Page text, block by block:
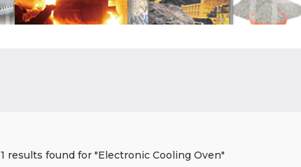
1 results found for "Electronic Cooling Oven"